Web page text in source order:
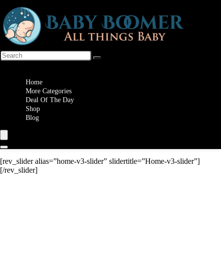
Home
More Categories
Deal Of The Day
Shop
Blog
[rev_slider alias=”home-v3-slider” slidertitle=”Home-v3-slider”]
[/rev_slider]